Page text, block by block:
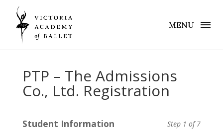
MENU
PTP – The Admissions
Co., Ltd. Registration
Student Information
Step 1 of 7